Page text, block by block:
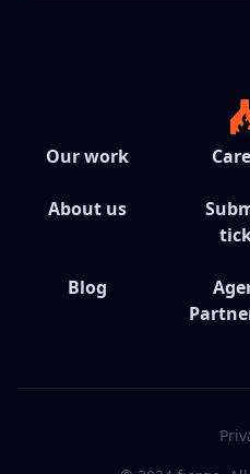
Our work
About us
Blog